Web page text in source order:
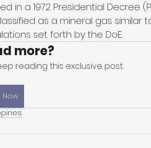
in a 1972 Presidential Decree
as a mineral gas similar
set forth by the DoE.
more?
reading this exclusive post.